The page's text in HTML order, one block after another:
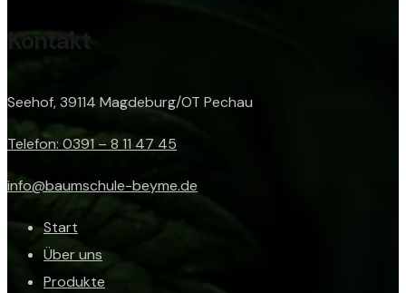
Kontakt
Seehof, 39114 Magdeburg/OT Pechau
Telefon: 0391 – 8 11 47 45
info@baumschule-beyme.de
Start
Über uns
Produkte